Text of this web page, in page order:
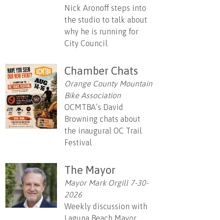
Nick Aronoff steps into
the studio to talk about
why he is running for
City Council
Chamber Chats
Orange County Mountain
Bike Association
OCMTBA’s David
Browning chats about
the inaugural OC Trail
Festival
The Mayor
Mayor Mark Orgill 7-30-
2026
Weekly discussion with
Laguna Beach Mayor,